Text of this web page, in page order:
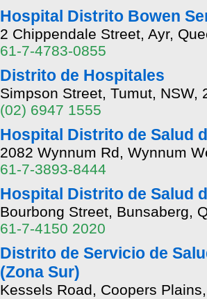
Hospital Distrito Bowen
2 Chippendale Street, Ayr,
61-7-4783-0855
Distrito de Hospitales
Simpson Street, Tumut, NSW,
(02) 6947 1555
Hospital Distrito de Salud
2082 Wynnum Rd, Wynnum
61-7-3893-8444
Hospital Distrito de Salud
Bourbong Street, Bunsaberg,
61-7-4150 2020
Distrito de Servicio de
(Zona Sur)
Kessels Road, Coopers